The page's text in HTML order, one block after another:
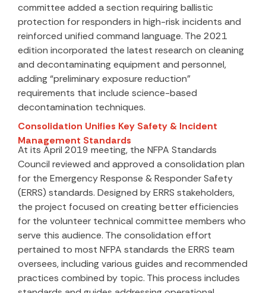
committee added a section requiring ballistic
protection for responders in high-risk incidents and
reinforced unified command language. The 2021
edition incorporated the latest research on cleaning
and decontaminating equipment and personnel,
adding “preliminary exposure reduction”
requirements that include science-based
decontamination techniques.
Consolidation Unifies Key Safety & Incident
Management Standards
At its April 2019 meeting, the NFPA Standards
Council reviewed and approved a consolidation plan
for the Emergency Response & Responder Safety
(ERRS) standards. Designed by ERRS stakeholders,
the project focused on creating better efficiencies
for the volunteer technical committee members who
serve this audience. The consolidation effort
pertained to most NFPA standards the ERRS team
oversees, including various guides and recommended
practices combined by topic. This process includes